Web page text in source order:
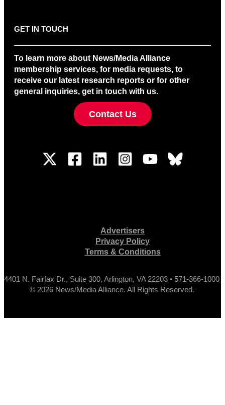
GET IN TOUCH
To learn more about News/Media Alliance
membership services, for media requests, to
receive our latest research reports or for other
general inquiries, get in touch with us.
Contact Us
Advertisers
Privacy Policy
Terms & Conditions
4401 N. Fairfax Dr., Suite 300, Arlington, VA 22203 • 571-366-1000
© 2026 News/Media Alliance. All Rights Reserved.